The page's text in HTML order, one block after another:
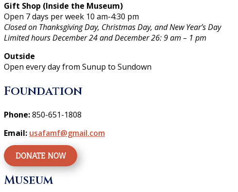
Gift Shop (Inside the Museum)
Open 7 days per week 10 am-4:30 pm
Closed on Thanksgiving Day, Christmas Day, and New Year’s Day
Limited hours December 24 and December 26: 9 am – 1 pm
Outside
Open every day from Sunup to Sundown
Foundation
Phone:850-651-1808
Email: usafamf@gmail.com
DONATE NOW
Museum